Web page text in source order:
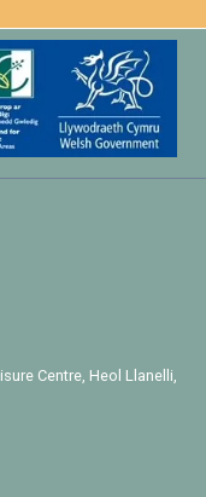
Centre, Heol Llanelli,